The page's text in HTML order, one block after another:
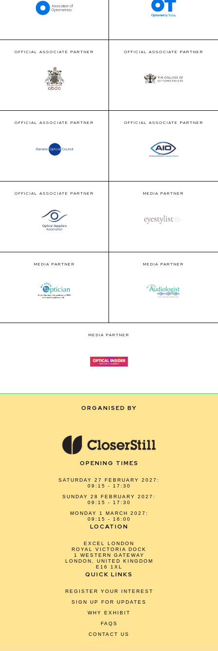
OFFICIAL ASSOCIATE PARTNER OFFICIAL ASSOCIATE PARTNER
OFFICIAL ASSOCIATE PARTNER OFFICIAL ASSOCIATE PARTNER
OFFICIAL ASSOCIATE PARTNER MEDIA PARTNER
MEDIA PARTNER MEDIA PARTNER
MEDIA PARTNER
ORGANISED BY
OPENING TIMES
SATURDAY 27 FEBRUARY 2027:
09:15 - 17:30
SUNDAY 28 FEBRUARY 2027:
09:15 - 17:30
MONDAY 1 MARCH 2027:
09:15 - 16:00
LOCATION
EXCEL LONDON
ROYAL VICTORIA DOCK
1 WESTERN GATEWAY
LONDON, UNITED KINGDOM
E16 1XL
QUICK LINKS
REGISTER YOUR INTEREST
SIGN UP FOR UPDATES
WHY EXHIBIT
FAQS
CONTACT US